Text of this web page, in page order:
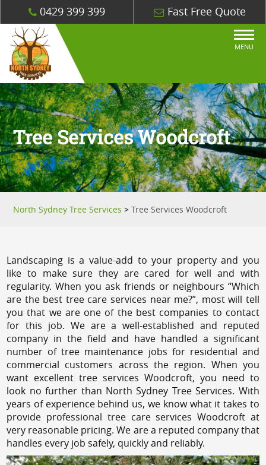
0429 399 399 Fast Free Quote
MENU
Tree Services Woodcroft
North Sydney Tree Services >Tree Services Woodcroft
Landscaping is a value-add to your property and you
like to make sure they are cared for well and with
regularity. When you ask friends or neighbours “Which
are the best tree care services near me?”, most will tell
you that we are one of the best companies to contact
for this job. We are a well-established and reputed
company in the field and have handled a significant
number of tree maintenance jobs for residential and
commercial customers across the region. When you
want excellent tree services Woodcroft, you need to
look no further than North Sydney Tree Services. With
years of experience behind us, we know what it takes to
provide professional tree care services Woodcroft at
very reasonable pricing. We are a reputed company that
handles every job safely, quickly and reliably.